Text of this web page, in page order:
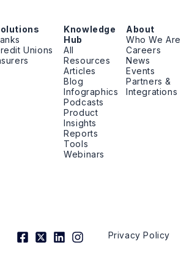
Unions
Knowledge
Hub
All
Resources
Articles
Blog
Infographics
Podcasts
Product
Insights
Reports
Tools
Webinars
About
Who We Are
Careers
News
Events
Partners &
Integrations
F
a
X
-
L
i
I
n
Privacy Policy